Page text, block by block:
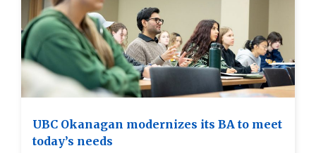
UBC Okanagan modernizes its BA to meet
today’s needs